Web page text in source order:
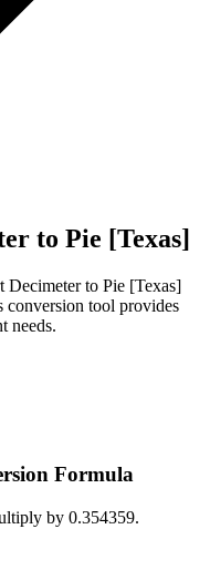
to Pie [Texas]
Decimeterto Pie [Texas]
conversion tool provides
needs.
Formula
by 0.354359.